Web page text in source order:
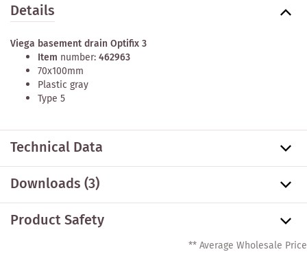
Details
Viega basement drain Optifix 3
Item number:462963
70x100mm
Plastic gray
Type 5
Technical Data
Downloads (3)
Product Safety
** Average Wholesale Price